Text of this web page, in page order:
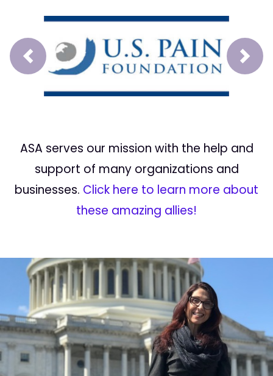
Prev Next
ASA serves our mission with the help and
support of many organizations and
businesses. Click here to learn more about
these amazing allies!